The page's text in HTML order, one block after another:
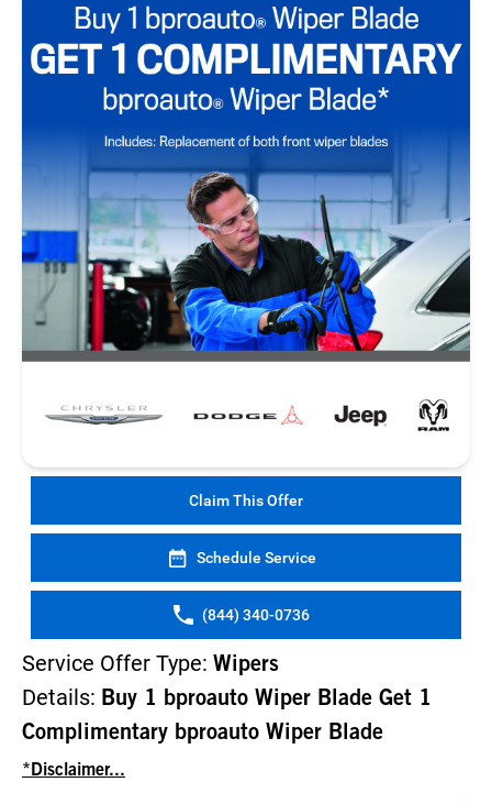
Claim This Offer
Schedule Service
(844) 340-0736
Service Offer Type: Wipers
Details: Buy 1 bproauto Wiper Blade Get 1
Complimentary bproauto Wiper Blade
*Disclaimer...